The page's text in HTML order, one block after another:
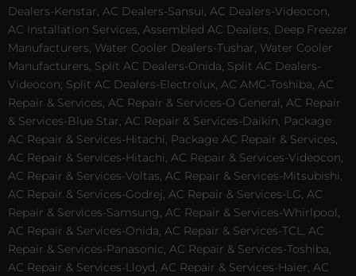
Dealers-Kenstar, AC Dealers-Sansui, AC Dealers-Videocon,
AC Installation Services, Assembled AC Dealers, Deep Freezer
Manufacturers, Water Cooler Dealers-Tushar, Water Cooler
Manufacturers, Split AC Dealers-Onida, Split AC Dealers-
Videocon, Split AC Dealers-Electrolux, AC AMC-Toshiba, AC
Repair & Services, AC Repair & Services-O General, AC Repair
& Services-Blue Star, AC Repair & Services-Daikin, Package
AC Repair & Services-Hitachi, Package AC Repair & Services,
AC Repair & Services-Hitachi, AC Repair & Services-Videocon,
AC Repair & Services-Voltas, AC Repair & Services-Mitsubishi,
AC Repair & Services-Godrej, AC Repair & Services-LG, AC
Repair & Services-Samsung, AC Repair & Services-Whirlpool,
AC Repair & Services-Onida, AC Repair & Services-TCL, AC
Repair & Services-Panasonic, AC Repair & Services-Toshiba,
AC Repair & Services-Lloyd, AC Repair & Services-Haier, AC